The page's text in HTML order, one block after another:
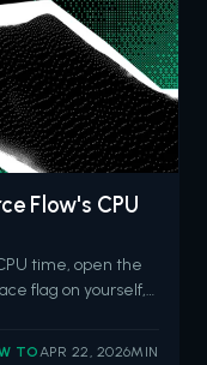
Flow's CPU
time, open the
flag on yourself,
TOAPR 22, 2026MIN